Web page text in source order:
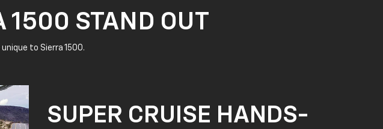
1500 STAND OUT
to Sierra 1500.
SUPER CRUISE HANDS-